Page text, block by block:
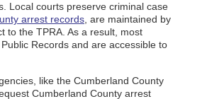
Local courts preserve criminal case
arrest records , are maintained by
to the TPRA. As a result, most
Records and are accessible to
like the Cumberland County
Cumberland County arrest